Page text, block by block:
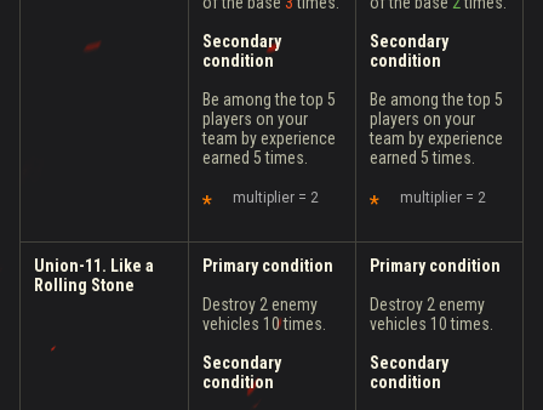
Secondary
condition
Be among the top 5
players on your
team by experience
earned 5 times.
multiplier = 2
Secondary
condition
Be among the top 5
players on your
team by experience
earned 5 times.
multiplier = 2
Union-11. Like a
Rolling Stone
Primary condition
Destroy 2 enemy
vehicles 10 times.
Secondary
condition
Primary condition
Destroy 2 enemy
vehicles 10 times.
Secondary
condition